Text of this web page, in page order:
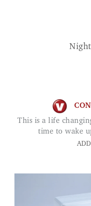
This is a life changing life saver. First time in a long
time to wake